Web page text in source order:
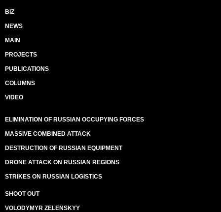
BIZ
NEWS
MAIN
PROJECTS
PUBLICATIONS
COLUMNS
VIDEO
ELIMINATION OF RUSSIAN OCCUPYING FORCES
MASSIVE COMBINED ATTACK
DESTRUCTION OF RUSSIAN EQUIPMENT
DRONE ATTACK ON RUSSIAN REGIONS
STRIKES ON RUSSIAN LOGISTICS
SHOOT OUT
VOLODYMYR ZELENSKYY